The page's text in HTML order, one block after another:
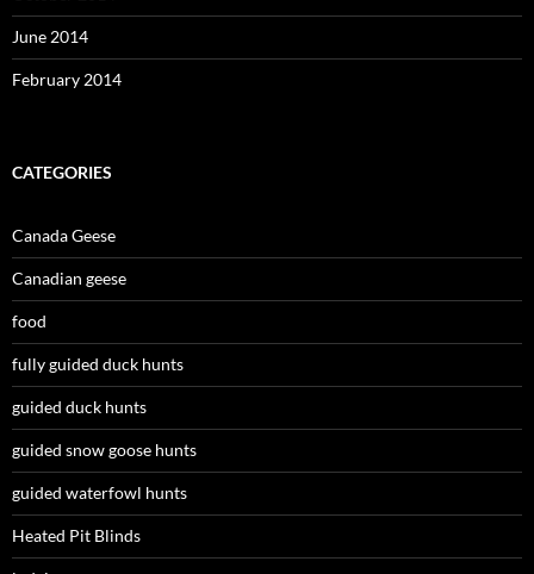
June 2014
February 2014
CATEGORIES
Canada Geese
Canadian geese
food
fully guided duck hunts
guided duck hunts
guided snow goose hunts
guided waterfowl hunts
Heated Pit Blinds